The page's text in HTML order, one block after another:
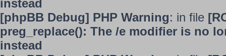
instead
[phpBB Debug] PHP Warning: in file
preg_replace(): The /e modifier is no
instead